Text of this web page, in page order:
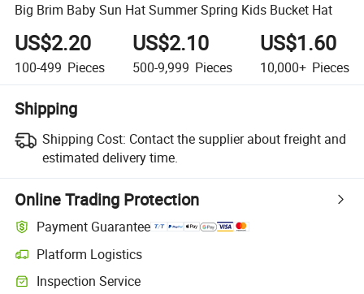
Big Brim Baby Sun Hat Summer Spring Kids Bucket Hat
US$2.20
100-499 Pieces
US$2.10
500-9,999 Pieces
US$1.60
10,000+ Pieces
Shipping
Shipping Cost: Contact the supplier about freight and
estimated delivery time.
Online Trading Protection
Payment Guarantee
Platform Logistics
Inspection Service